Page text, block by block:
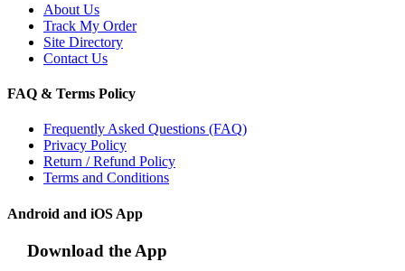
About Us
Track My Order
Site Directory
Contact Us
FAQ & Terms Policy
Frequently Asked Questions (FAQ)
Privacy Policy
Return / Refund Policy
Terms and Conditions
Android and iOS App
Download the App